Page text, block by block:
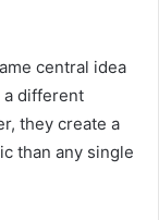
central idea
a different
they create a
than any single